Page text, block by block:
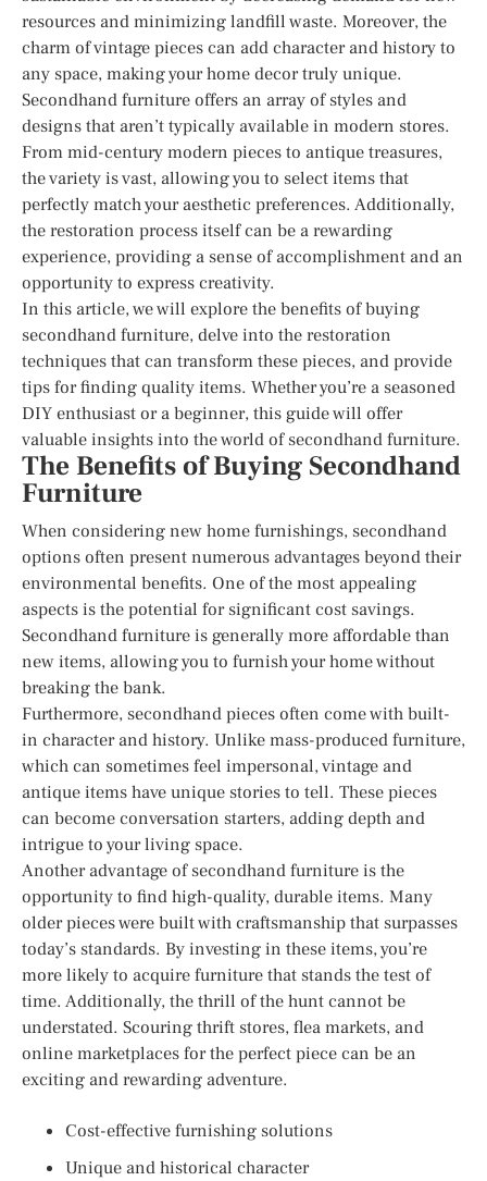
resources and minimizing landfill waste. Moreover, the
charm of vintage pieces can add character and history to
any space, making your home decor truly unique.
Secondhand furniture offers an array of styles and
designs that aren’t typically available in modern stores.
From mid-century modern pieces to antique treasures,
the variety is vast, allowing you to select items that
perfectly match your aesthetic preferences. Additionally,
the restoration process itself can be a rewarding
experience, providing a sense of accomplishment and an
opportunity to express creativity.
In this article, we will explore the benefits of buying
secondhand furniture, delve into the restoration
techniques that can transform these pieces, and provide
tips for finding quality items. Whether you’re a seasoned
DIY enthusiast or a beginner, this guide will offer
valuable insights into the world of secondhand furniture.
The Benefits of Buying Secondhand
Furniture
When considering new home furnishings, secondhand
options often present numerous advantages beyond their
environmental benefits. One of the most appealing
aspects is the potential for significant cost savings.
Secondhand furniture is generally more affordable than
new items, allowing you to furnish your home without
breaking the bank.
Furthermore, secondhand pieces often come with built-
in character and history. Unlike mass-produced furniture,
which can sometimes feel impersonal, vintage and
antique items have unique stories to tell. These pieces
can become conversation starters, adding depth and
intrigue to your living space.
Another advantage of secondhand furniture is the
opportunity to find high-quality, durable items. Many
older pieces were built with craftsmanship that surpasses
today’s standards. By investing in these items, you’re
more likely to acquire furniture that stands the test of
time. Additionally, the thrill of the hunt cannot be
understated. Scouring thrift stores, flea markets, and
online marketplaces for the perfect piece can be an
exciting and rewarding adventure.
Cost-effective furnishing solutions
Unique and historical character